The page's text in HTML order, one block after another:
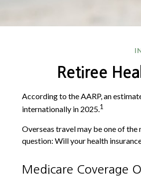
Retiree
According to the AARP, an
internationally in 2025.1
Overseas travel may be one of
question: Will your health
Medicare Coverage